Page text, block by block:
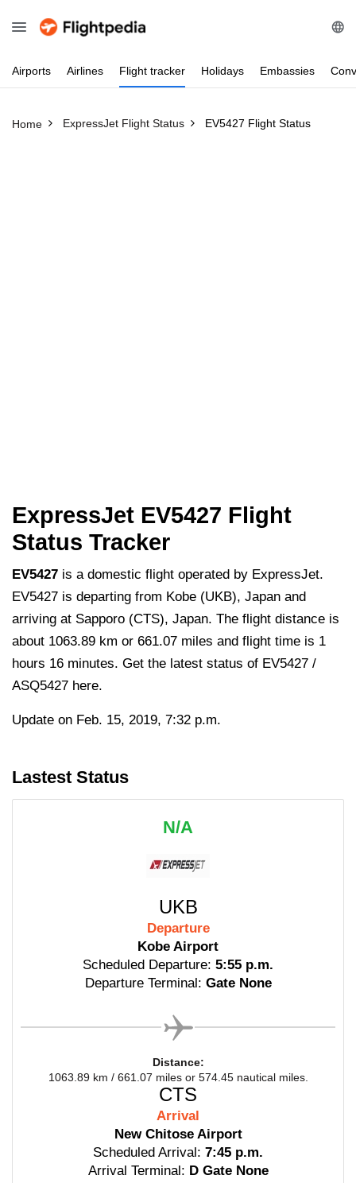
Airports Airlines Flight tracker Holidays Embassies
Home ExpressJet Flight Status EV5427 Flight Status
ExpressJet EV5427 Flight
Status Tracker
EV5427 is a domestic flight operated by ExpressJet.
EV5427 is departing from Kobe (UKB), Japan and
arriving at Sapporo (CTS), Japan. The flight distance is
about 1063.89 km or 661.07 miles and flight time is 1
hours 16 minutes. Get the latest status of EV5427 /
ASQ5427 here.
Update on Feb. 15, 2019, 7:32 p.m.
Lastest Status
N/A
UKB
Departure
Kobe Airport
Scheduled Departure: 5:55 p.m.
Departure Terminal: Gate None
Distance:
1063.89 km / 661.07 miles or 574.45 nautical miles.
CTS
Arrival
New Chitose Airport
Scheduled Arrival: 7:45 p.m.
Arrival Terminal: D Gate None